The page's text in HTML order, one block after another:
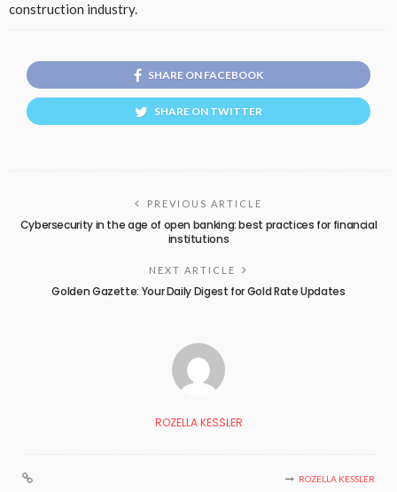
construction industry.
SHARE ON FACEBOOK
SHARE ON TWITTER
PREVIOUS ARTICLE
Cybersecurity in the age of open banking: best practices for financial
institutions
NEXT ARTICLE
Golden Gazette: Your Daily Digest for Gold Rate Updates
ROZELLA KESSLER
ROZELLA KESSLER